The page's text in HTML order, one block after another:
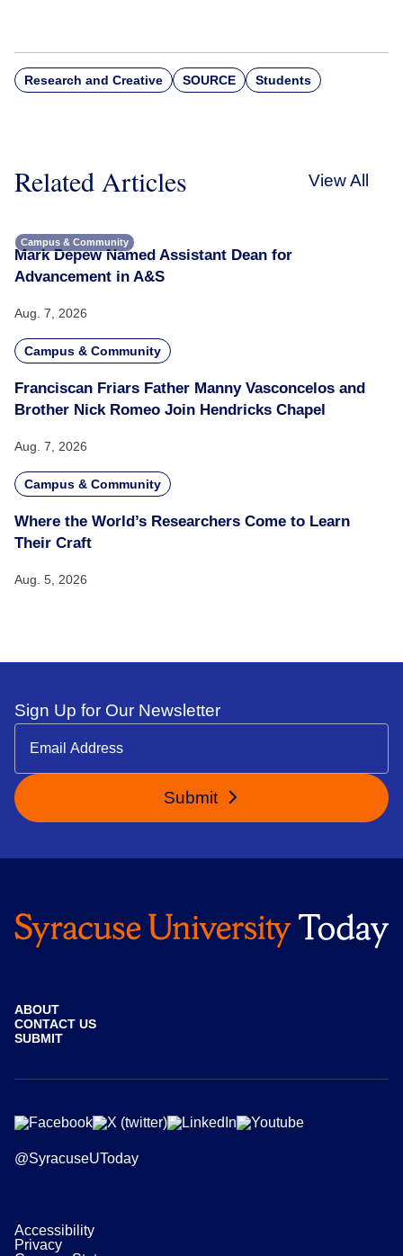
Research and Creative SOURCE Students
Related Articles View All
Campus & Community
Mark Depew Named Assistant Dean for
Advancement in A&S
Aug. 7, 2026
Campus & Community
Franciscan Friars Father Manny Vasconcelos and
Brother Nick Romeo Join Hendricks Chapel
Aug. 7, 2026
Campus & Community
Where the World’s Researchers Come to Learn
Their Craft
Aug. 5, 2026
Sign Up for Our Newsletter
Submit
ABOUT
CONTACT US
SUBMIT
@SyracuseUToday
Accessibility
Privacy